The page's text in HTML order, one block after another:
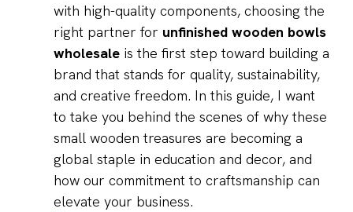
with high-quality components, choosing the
right partner for unfinished wooden bowls
wholesale is the first step toward building a
brand that stands for quality, sustainability,
and creative freedom. In this guide, I want
to take you behind the scenes of why these
small wooden treasures are becoming a
global staple in education and decor, and
how our commitment to craftsmanship can
elevate your business.